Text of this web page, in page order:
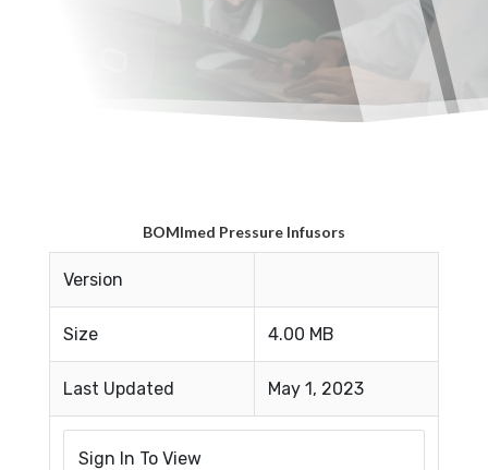
BOMImed Pressure Infusors
Version
Size 4.00 MB
Last Updated May 1, 2023
Sign In To View